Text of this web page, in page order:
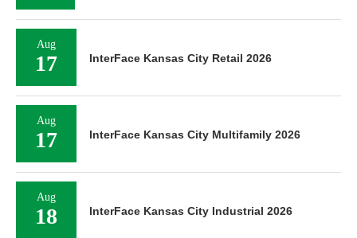
Aug
17 InterFace Kansas City Retail 2026
Aug
17 InterFace Kansas City Multifamily 2026
Aug
18 InterFace Kansas City Industrial 2026